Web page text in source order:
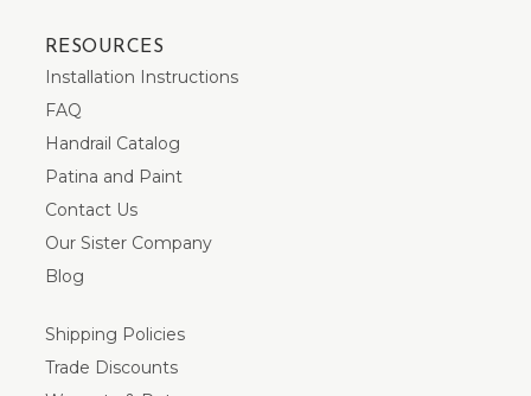
RESOURCES
Installation Instructions
FAQ
Handrail Catalog
Patina and Paint
Contact Us
Our Sister Company
Blog
Shipping Policies
Trade Discounts